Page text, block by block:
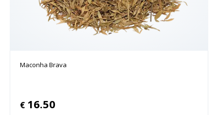
Maconha Brava
€ 16.50